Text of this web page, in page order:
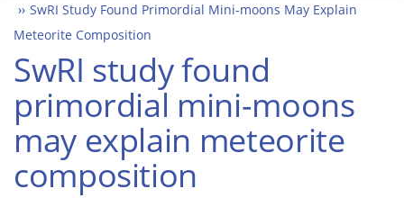
SwRI Study Found Primordial Mini-moons May Explain
Meteorite Composition
SwRI study found
primordial mini-moons
may explain meteorite
composition